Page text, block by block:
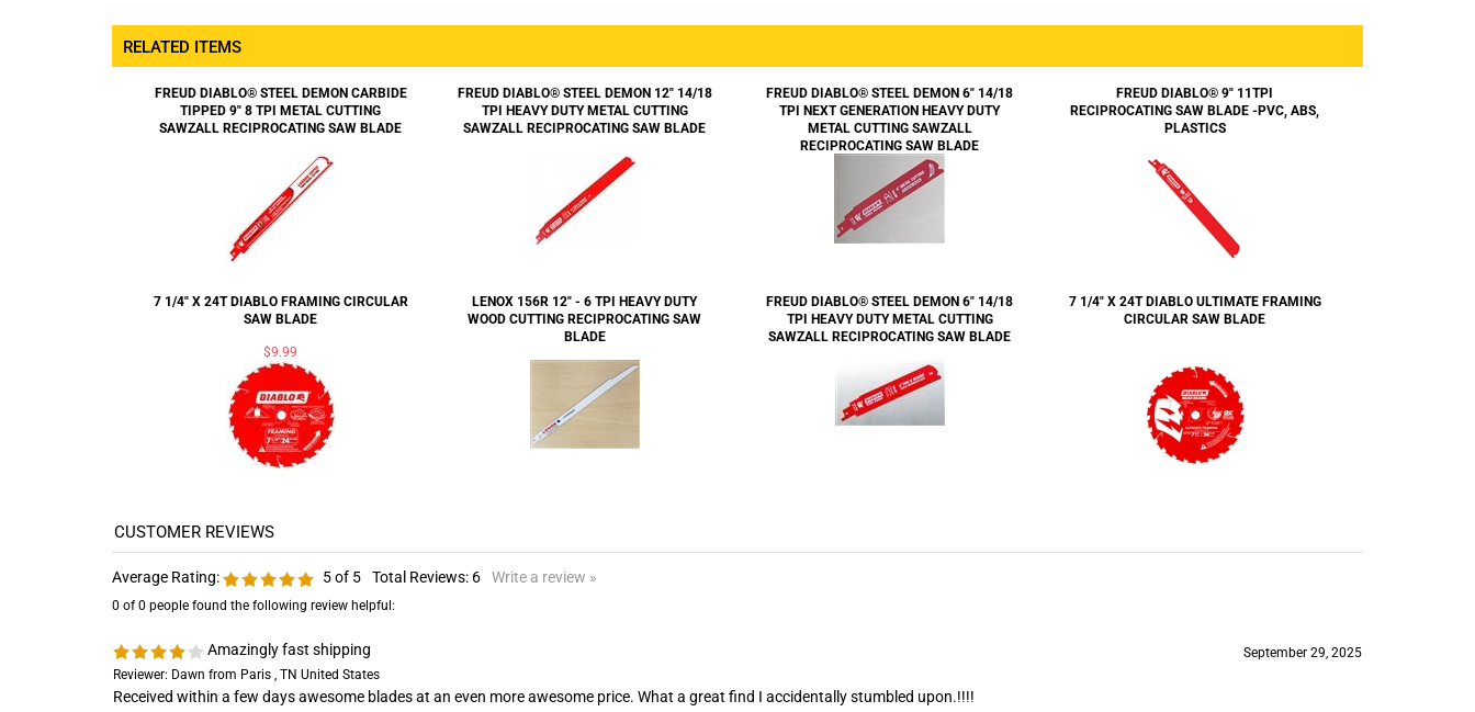
RELATED ITEMS
TIPPED 9" 8 TPI METAL CUTTING
SAWZALL RECIPROCATING SAW BLADE
TPI HEAVY DUTY METAL CUTTING
SAWZALL RECIPROCATING SAW BLADE
TPI NEXT GENERATION HEAVY DUTY
METAL CUTTING SAWZALL
RECIPROCATING SAW BLADE
RECIPROCATING SAW BLADE -PVC, ABS,
PLASTICS
SAW BLADE
WOOD CUTTING RECIPROCATING SAW
BLADE
TPI HEAVY DUTY METAL CUTTING
SAWZALL RECIPROCATING SAW BLADE
CIRCULAR SAW BLADE
$9.99
Average Rating: of 5 Total Reviews: Write a review »
0 of 0 people found the following review helpful:
Amazingly fast shipping
Reviewer: Dawn from Paris , TN United States
Received within a few days awesome blades at an even more awesome price. What a great find I accidentally stumbled upon.!!!!